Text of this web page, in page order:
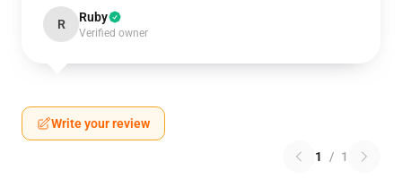
R Ruby
Verified owner
Write your review
1 / 1